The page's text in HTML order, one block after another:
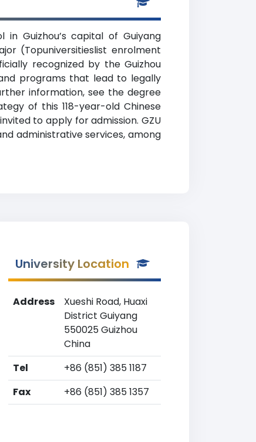
Guizhou’s capital of Guiyang
(Topuniversitieslist enrolment
recognized by the Guizhou
programs that lead to legally
information, see the degree
of this 118-year-old Chinese
to apply for admission. GZU
administrative services, among
University Location
Address
Xueshi Road, Huaxi
District Guiyang
550025 Guizhou
China
Tel
+86 (851) 385 1187
Fax
+86 (851) 385 1357